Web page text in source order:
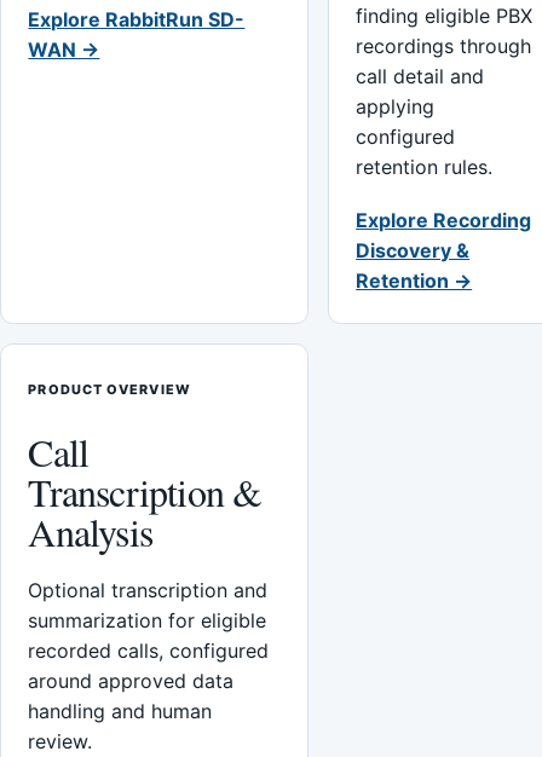
Explore RabbitRun SD-
WAN →
finding eligible PBX
recordings through
call detail and
applying
configured
retention rules.
Explore Recording
Discovery &
Retention →
PRODUCT OVERVIEW
Call
Transcription &
Analysis
Optional transcription and
summarization for eligible
recorded calls, configured
around approved data
handling and human
review.